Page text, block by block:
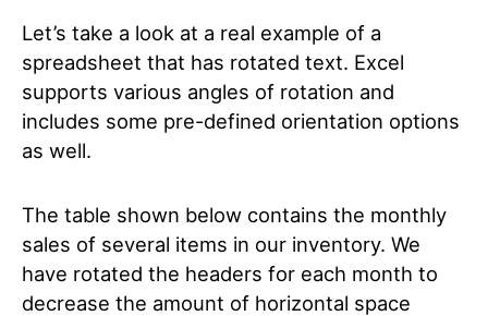
Let’s take a look at a real example of a
spreadsheet that has rotated text. Excel
supports various angles of rotation and
includes some pre-defined orientation options
as well.
The table shown below contains the monthly
sales of several items in our inventory. We
have rotated the headers for each month to
decrease the amount of horizontal space